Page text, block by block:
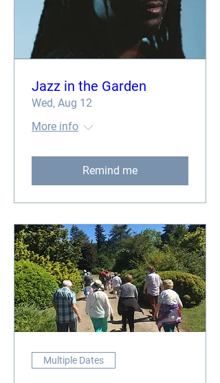
Jazz in the Garden
Wed, Aug 12
More info
Remind me
Multiple Dates